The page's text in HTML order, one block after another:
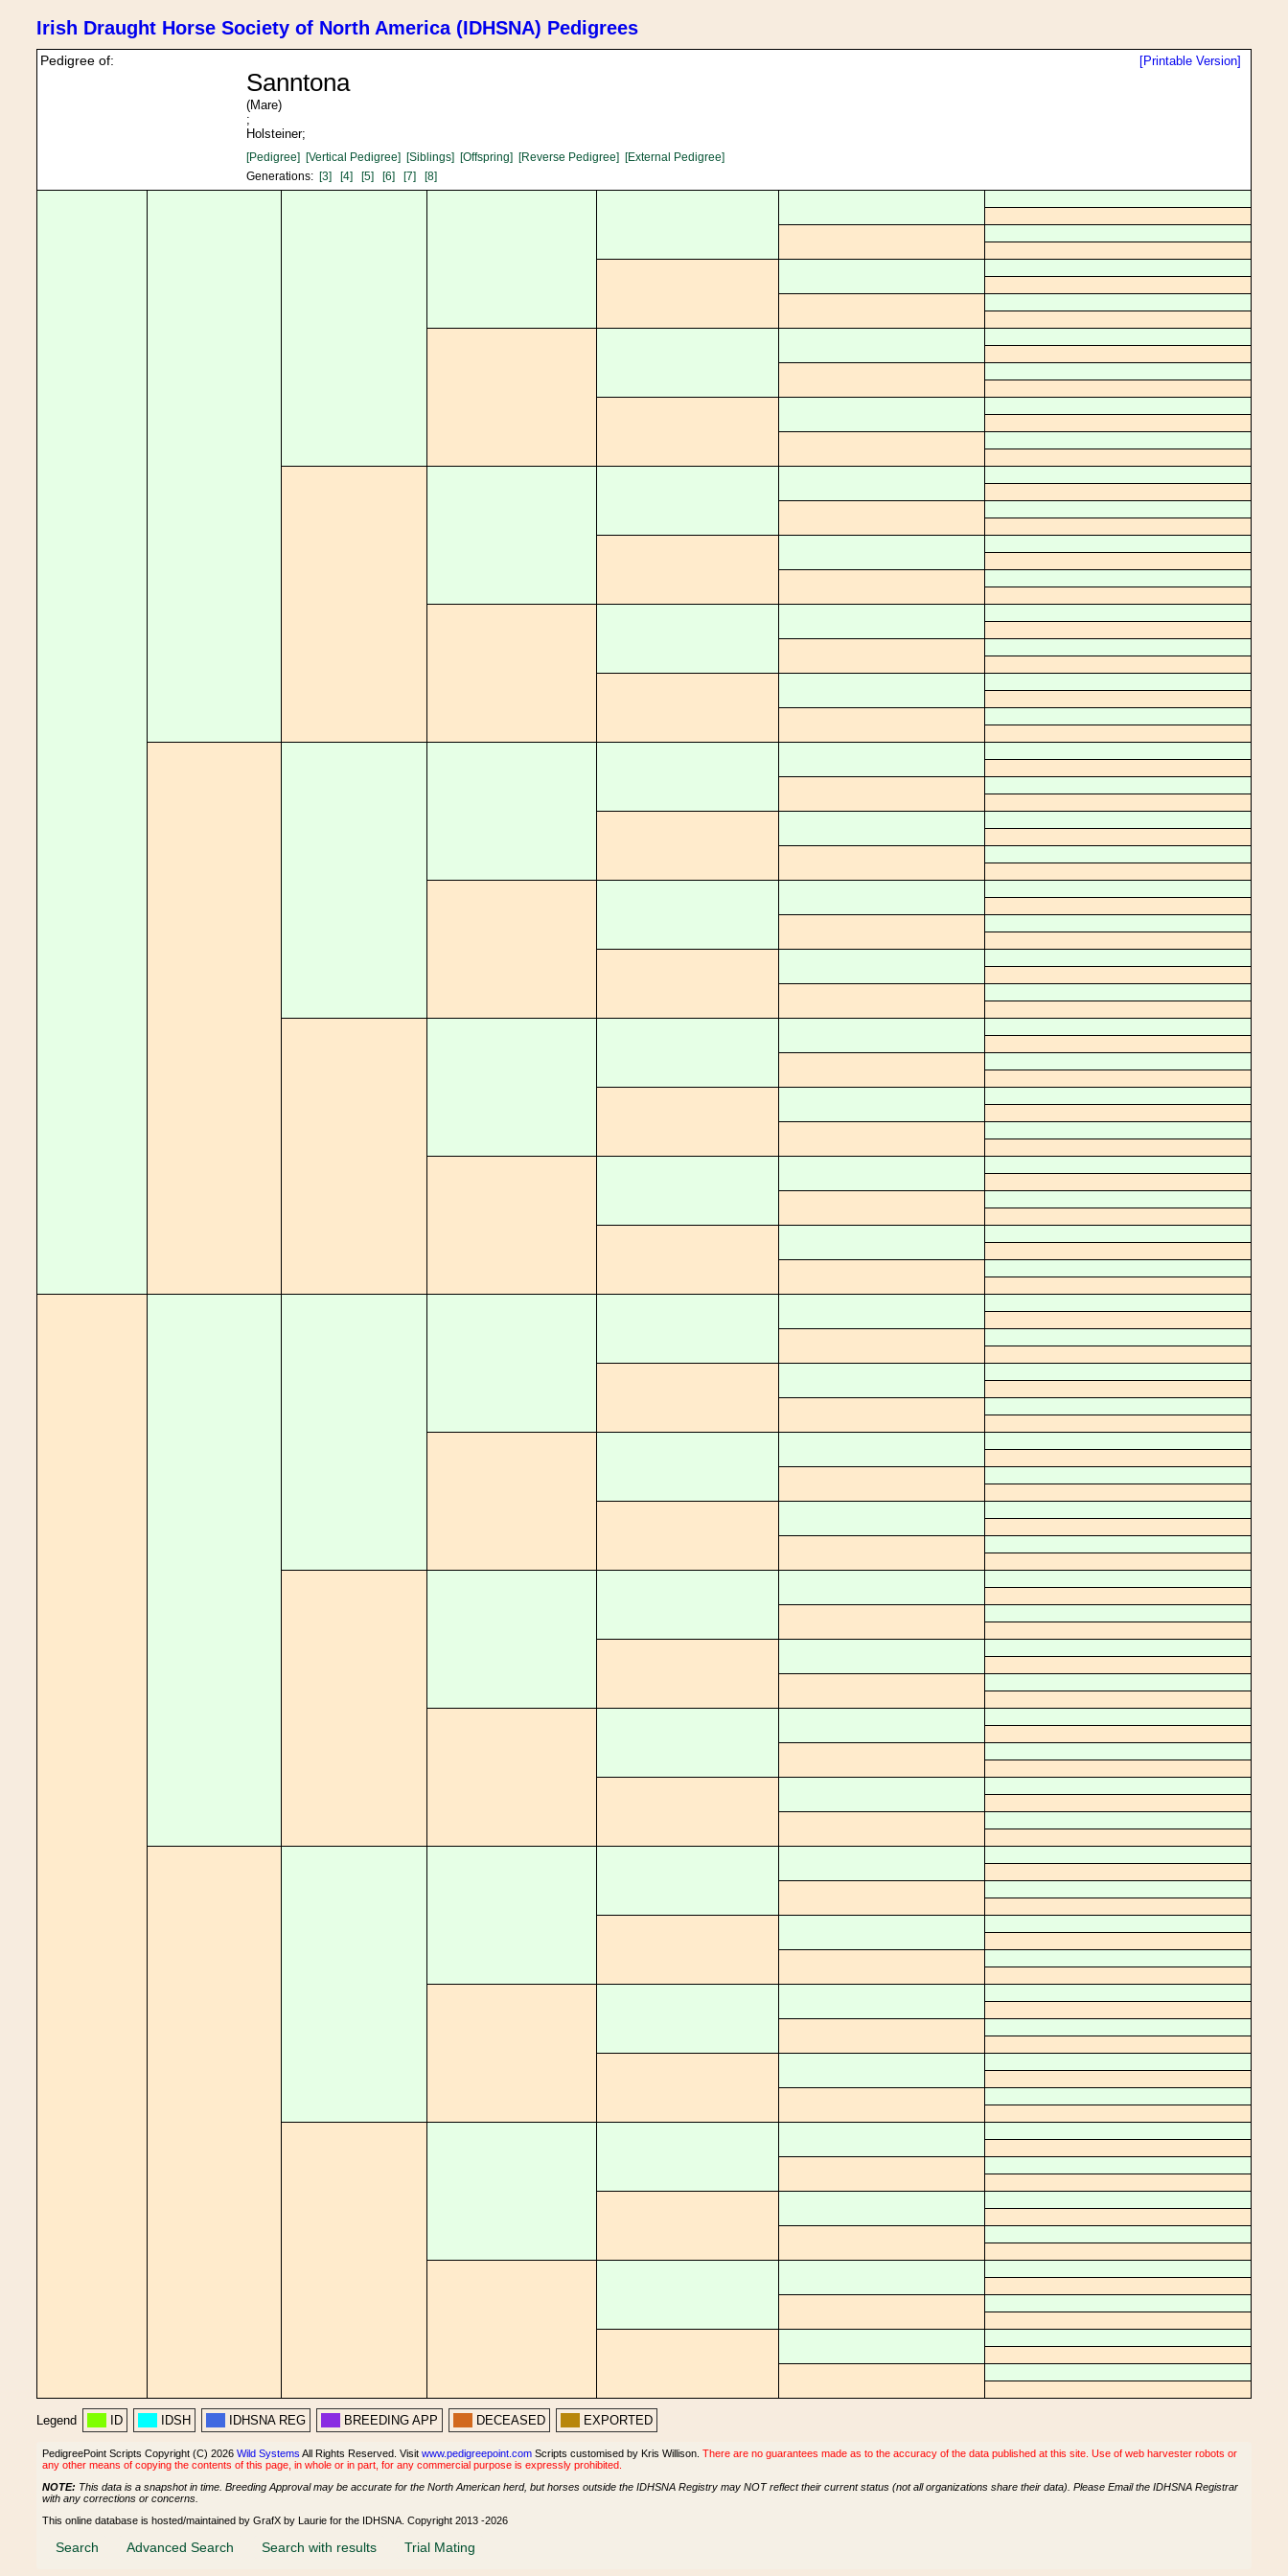
Irish Draught Horse Society of North America (IDHSNA) Pedigrees
[Printable Version]
Pedigree of:
Sanntona
(Mare)
;
Holsteiner;
[Pedigree] [Vertical Pedigree] [Siblings] [Offspring] [Reverse Pedigree] [External Pedigree]
Generations: [3] [4] [5] [6] [7] [8]
Legend ID IDSH IDHSNA REG BREEDING APP DECEASED EXPORTED
PedigreePoint Scripts Copyright (C) 2026 Wild Systems All Rights Reserved. Visit www.pedigreepoint.com Scripts customised by Kris Willison. There are no guarantees made as to the accuracy of the data published at this site. Use of web harvester robots or
any other means of copying the contents of this page, in whole or in part, for any commercial purpose is expressly prohibited.
NOTE: This data is a snapshot in time. Breeding Approval may be accurate for the North American herd, but horses outside the IDHSNA Registry may NOT reflect their current status (not all organizations share their data). Please Email the IDHSNA Registrar
with any corrections or concerns.
This online database is hosted/maintained by GrafX by Laurie for the IDHSNA. Copyright 2013 -2026
Search Advanced Search Search with results Trial Mating